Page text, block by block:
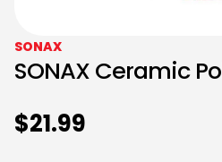
SONAX
SONAX Ceramic
$21.99